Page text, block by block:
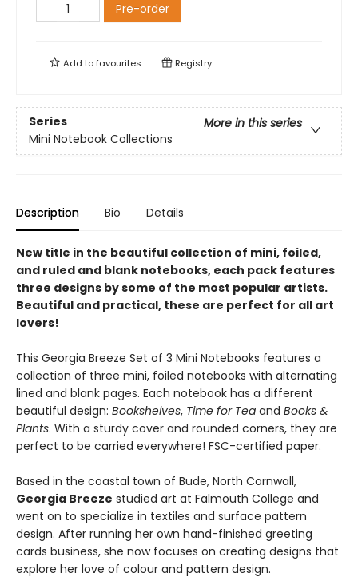
Pre-order
Add tofavourites Registry
Series
More in this series
Mini Notebook Collections
Description Bio Details
New title in the beautiful collection of mini, foiled,
and ruled and blank notebooks, each pack features
three designs by some of the most popular artists.
Beautiful and practical, these are perfect for all art
lovers!
This Georgia Breeze Set of 3 Mini Notebooks features a
collection of three mini, foiled notebooks with alternating
lined and blank pages. Each notebook has a different
beautiful design: Bookshelves, Time for Tea and Books &
Plants. With a sturdy cover and rounded corners, they are
perfect to be carried everywhere! FSC-certified paper.
Based in the coastal town of Bude, North Cornwall,
Georgia Breeze studied art at Falmouth College and
went on to specialize in textiles and surface pattern
design. After running her own hand-finished greeting
cards business, she now focuses on creating designs that
explore her love of colour and pattern design.